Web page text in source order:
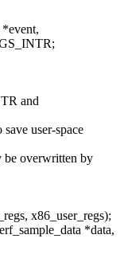
*event,
and
user-space
be overwritten by
x86_user_regs);
*data,